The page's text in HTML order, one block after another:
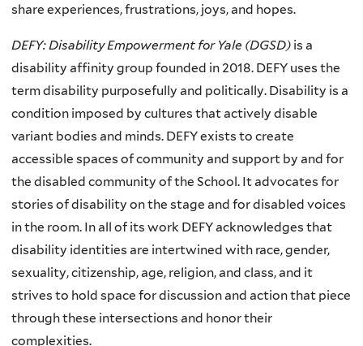
share experiences, frustrations, joys, and hopes.
DEFY: Disability Empowerment for Yale (DGSD) is a
disability affinity group founded in 2018. DEFY uses the
term disability purposefully and politically. Disability is a
condition imposed by cultures that actively disable
variant bodies and minds. DEFY exists to create
accessible spaces of community and support by and for
the disabled community of the School. It advocates for
stories of disability on the stage and for disabled voices
in the room. In all of its work DEFY acknowledges that
disability identities are intertwined with race, gender,
sexuality, citizenship, age, religion, and class, and it
strives to hold space for discussion and action that piece
through these intersections and honor their
complexities.